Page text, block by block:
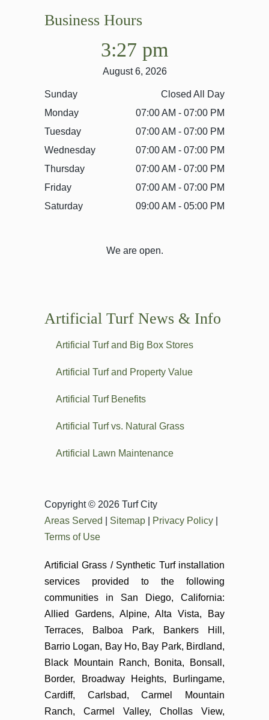
Business Hours
3:27 pm
August 6, 2026
Sunday
Closed All Day
Monday
07:00 AM - 07:00 PM
Tuesday
07:00 AM - 07:00 PM
Wednesday
07:00 AM - 07:00 PM
Thursday
07:00 AM - 07:00 PM
Friday
07:00 AM - 07:00 PM
Saturday
09:00 AM - 05:00 PM
We are open.
Artificial Turf News & Info
Artificial Turf and Big Box Stores
Artificial Turf and Property Value
Artificial Turf Benefits
Artificial Turf vs. Natural Grass
Artificial Lawn Maintenance
Copyright © 2026 Turf City
Areas Served
Sitemap Privacy Policy
Terms of Use
Artificial Grass / Synthetic Turf installation
services provided to the following
communities in San Diego, California:
Allied Gardens, Alpine, Alta Vista, Bay
Terraces, Balboa Park, Bankers Hill,
Barrio Logan, Bay Ho, Bay Park, Birdland,
Black Mountain Ranch, Bonita, Bonsall,
Border, Broadway Heights, Burlingame,
Cardiff, Carlsbad, Carmel Mountain
Ranch, Carmel Valley, Chollas View,